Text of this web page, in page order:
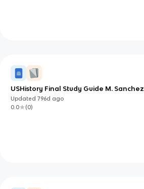
USHistory Final Study Guide M. Sanchez
Updated796d ago
0.0
(0)